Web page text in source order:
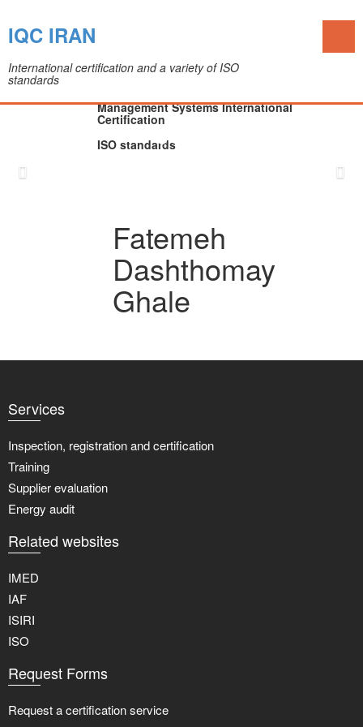
Management Systems International
Certification
ISO standards
Skip
IQC IRAN
International certification and a variety of ISO
standards
Fatemeh
Dashthomay
Ghale
Services
Inspection, registration and certification
Training
Supplier evaluation
Energy audit
Related websites
IMED
IAF
ISIRI
ISO
Request Forms
Request a certification service